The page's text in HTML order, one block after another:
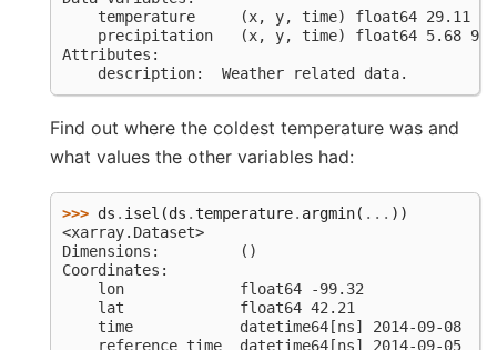
temperature     (x, y, time) float64 29.11
precipitation   (x, y, time) float64 5.68
Attributes:
    description:  Weather related data.
Find out where the coldest temperature was and
what values the other variables had:
>>> ds . isel (ds .temperature. argmin( ... ))
<xarray.Dataset>
Dimensions:         ()
Coordinates:
    lon             float64 -99.32
    lat             float64 42.21
    time            datetime64[ns] 2014-09-08
    reference_time  datetime64[ns] 2014-09-05